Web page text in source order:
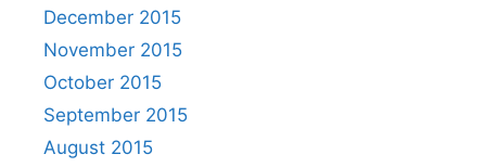
December 2015
November 2015
October 2015
September 2015
August 2015